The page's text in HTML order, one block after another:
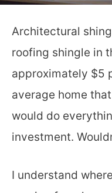
Architectural
roofing shingle in
approximately $5
average home
would do
investment.
I understand